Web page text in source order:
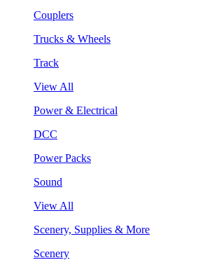
Couplers
Trucks & Wheels
Track
View All
Power & Electrical
DCC
Power Packs
Sound
View All
Scenery, Supplies & More
Scenery